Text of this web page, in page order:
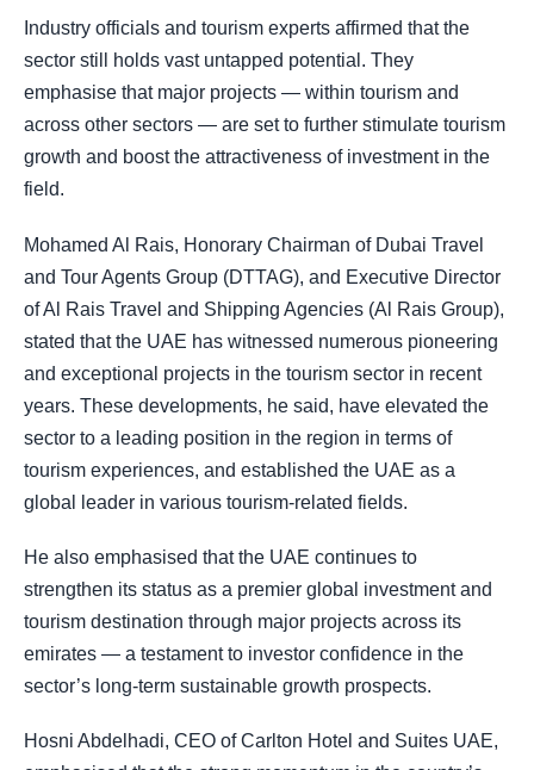
Industry officials and tourism experts affirmed that the
sector still holds vast untapped potential. They
emphasise that major projects — within tourism and
across other sectors — are set to further stimulate tourism
growth and boost the attractiveness of investment in the
field.
Mohamed Al Rais, Honorary Chairman of Dubai Travel
and Tour Agents Group (DTTAG), and Executive Director
of Al Rais Travel and Shipping Agencies (Al Rais Group),
stated that the UAE has witnessed numerous pioneering
and exceptional projects in the tourism sector in recent
years. These developments, he said, have elevated the
sector to a leading position in the region in terms of
tourism experiences, and established the UAE as a
global leader in various tourism-related fields.
He also emphasised that the UAE continues to
strengthen its status as a premier global investment and
tourism destination through major projects across its
emirates — a testament to investor confidence in the
sector’s long-term sustainable growth prospects.
Hosni Abdelhadi, CEO of Carlton Hotel and Suites UAE,